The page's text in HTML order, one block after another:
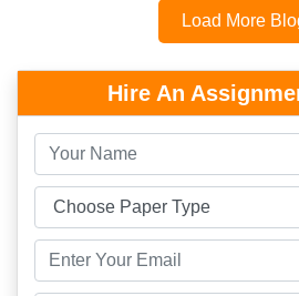
Load More
Hire An